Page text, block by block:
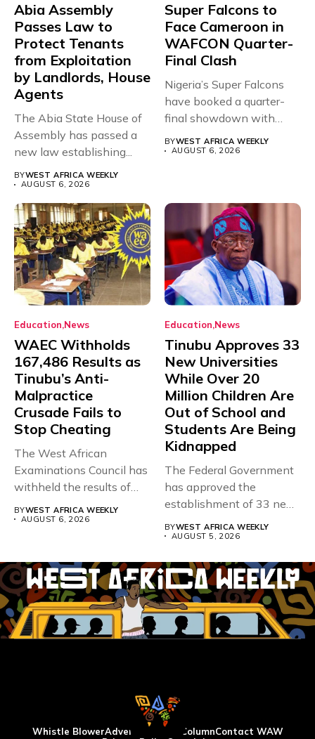
Abia Assembly
Passes Law to
Protect Tenants
from Exploitation
by Landlords, House
Agents
The Abia State House of
Assembly has passed a
new law establishing...
BYWEST AFRICA WEEKLY
AUGUST 6, 2026
Super Falcons to
Face Cameroon in
WAFCON Quarter-
Final Clash
Nigeria’s Super Falcons
have booked a quarter-
final showdown with
rivals Cameroon at...
BYWEST AFRICA WEEKLY
AUGUST 6, 2026
Education News
WAEC Withholds
167,486 Results as
Tinubu’s Anti-
Malpractice
Crusade Fails to
Stop Cheating
The West African
Examinations Council has
withheld the results of
BYWEST AFRICA WEEKLY
AUGUST 6, 2026
Education News
Tinubu Approves 33
New Universities
While Over 20
Million Children Are
Out of School and
Students Are Being
Kidnapped
The Federal Government
has approved the
establishment of 33 new
BYWEST AFRICA WEEKLY
AUGUST 5, 2026
Whistle BlowerAdvertise WAW ColumnContact WAW